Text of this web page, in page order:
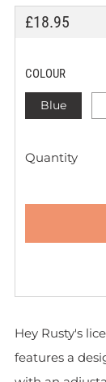
REGULAR
£18.95
COLOUR
Blue
Quantity
Hey Rusty's
features a